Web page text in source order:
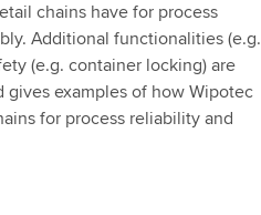
chains have for process
Additional functionalities (e.g.
(e.g. container locking) are
examples of how Wipotec
for process reliability and